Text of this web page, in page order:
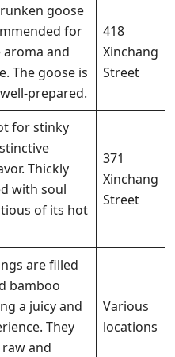
goose
for
and
The goose is
prepared.
418
Xinchang
Street
for stinky
Thickly
with soul
of its hot
371
Xinchang
Street
are filled
bamboo
a juicy and
They
and
Various
locations